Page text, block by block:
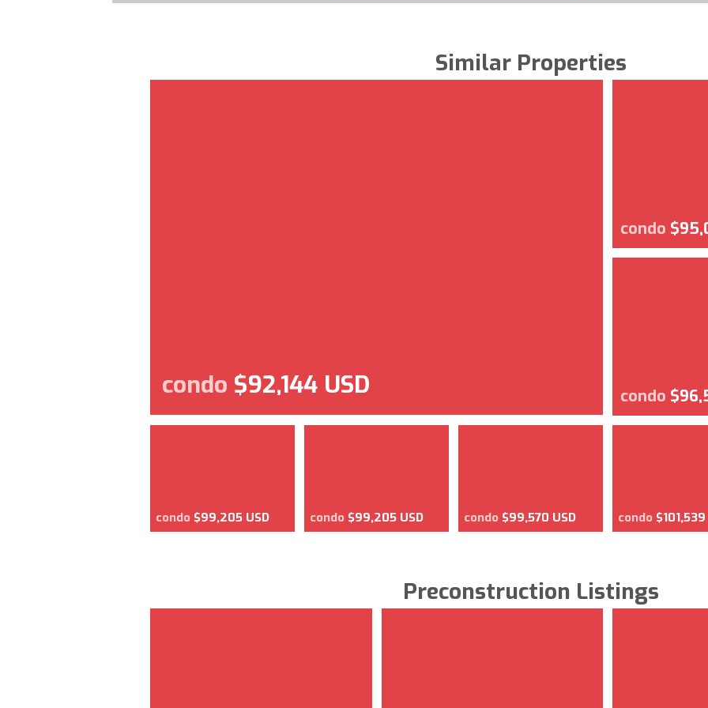
Similar Properties
condo $92,144 USD
condo
condo
condo $99,205 USD condo $99,205 USD condo $99,570 USD condo $101,539
Preconstruction Listings